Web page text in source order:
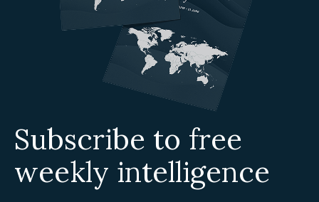
Subscribe to free
weekly intelligence